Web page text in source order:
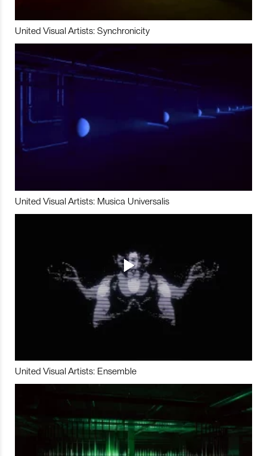
United Visual Artists: Synchronicity
United Visual Artists: Musica Universalis
United Visual Artists: Ensemble